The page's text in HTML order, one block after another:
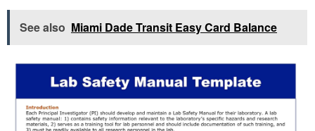
See also Miami Dade Transit Easy Card Balance